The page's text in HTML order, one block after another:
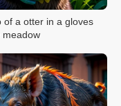
of a otter in a gloves
meadow